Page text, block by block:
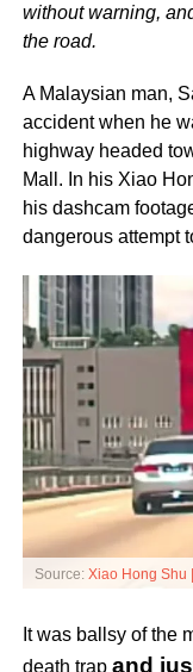
without warning,
the road.
A Malaysian man,
accident when he
highway headed
Mall. In his Xiao
his dashcam
dangerous attempt
Source: Xiao Hong Shu
It was ballsy of the
death trap and